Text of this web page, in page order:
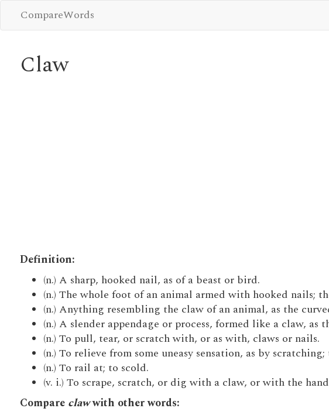
CompareWords
Claw
Definition:
(n.) A sharp, hooked nail, as of a beast or bird.
(n.) The whole foot of an animal armed with hooked nails;
(n.) Anything resembling the claw of an animal, as the
(n.) A slender appendage or process, formed like a claw, as
(n.) To pull, tear, or scratch with, or as with, claws or nails.
(n.) To relieve from some uneasy sensation, as by
(n.) To rail at; to scold.
(v. i.) To scrape, scratch, or dig with a claw, or with the
Compare clawwith other words: